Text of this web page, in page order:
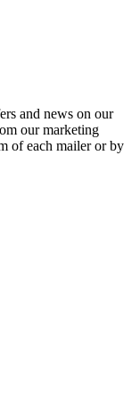
and news on our
our marketing
of each mailer or by